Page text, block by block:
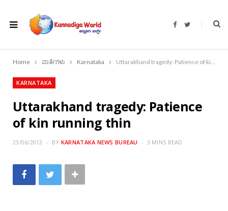
F
b
o
T
t
r
Home ವಾರ್ತೆಗಳು Karnataka Uttarakhand tragedy: Patience of kin running thin
KARNATAKA
Uttarakhand tragedy: Patience
of kin running thin
23/06/2013 BY KARNATAKA NEWS BUREAU 3 MINS READ